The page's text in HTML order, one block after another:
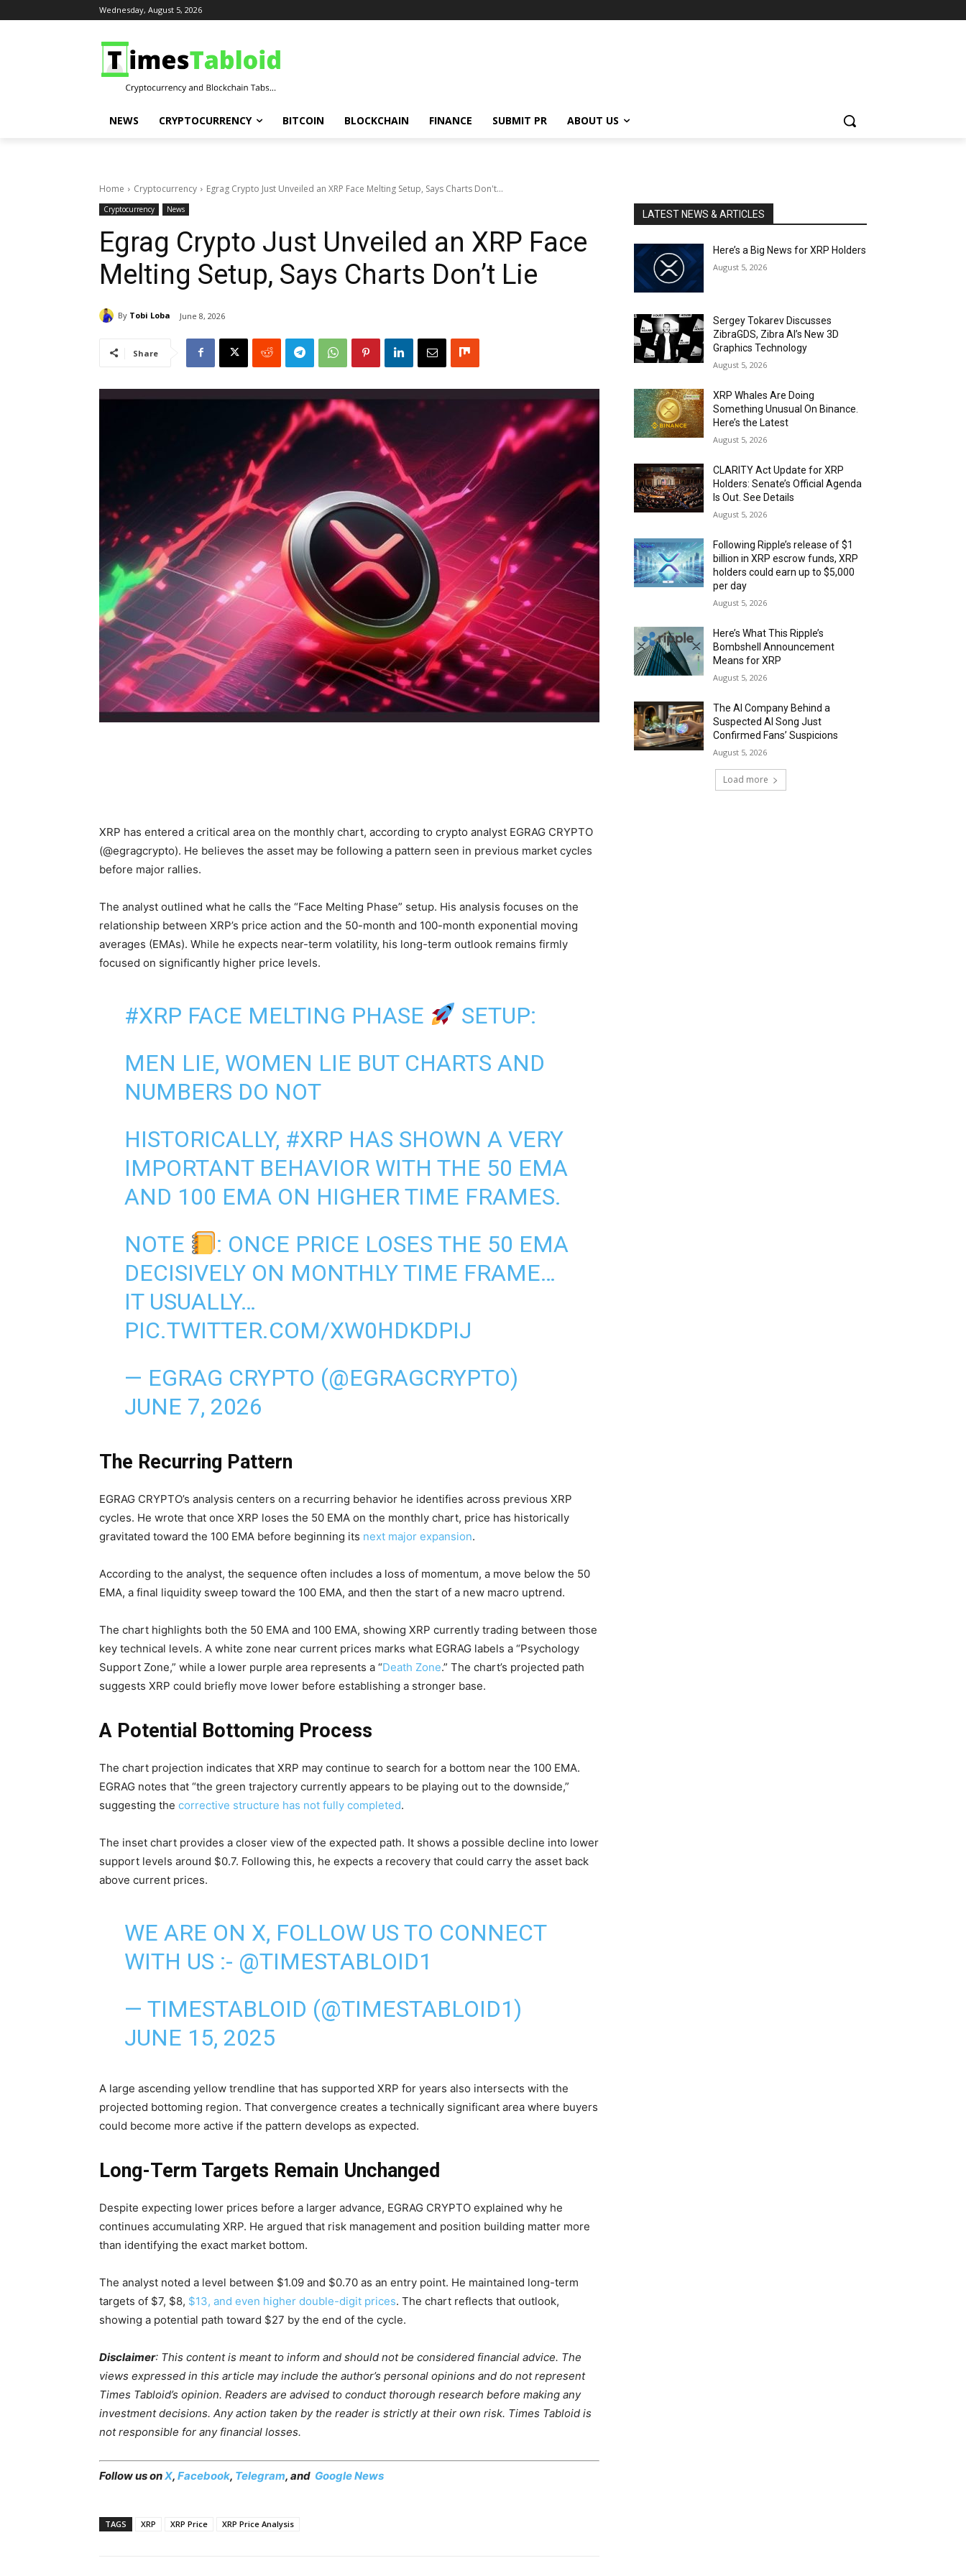
Wednesday, August 5, 2026
NEWS CRYPTOCURRENCY BITCOIN BLOCKCHAIN FINANCE SUBMIT PR ABOUT US
Home Cryptocurrency Egrag Crypto Just Unveiled an XRP Face Melting Setup, Says Charts Don't...
Cryptocurrency News
Egrag Crypto Just Unveiled an XRP Face
Melting Setup, Says Charts Don’t Lie
By Tobi Loba June 8, 2026
Share
XRP has entered a critical area on the monthly chart, according to crypto analyst EGRAG CRYPTO
(@egragcrypto). He believes the asset may be following a pattern seen in previous market cycles
before major rallies.
The analyst outlined what he calls the “Face Melting Phase” setup. His analysis focuses on the
relationship between XRP’s price action and the 50-month and 100-month exponential moving
averages (EMAs). While he expects near-term volatility, his long-term outlook remains firmly
focused on significantly higher price levels.
#XRP FACE MELTING PHASE
SETUP:
MEN LIE, WOMEN LIE BUT CHARTS AND
NUMBERS DO NOT
HISTORICALLY, #XRP HAS SHOWN A VERY
IMPORTANT BEHAVIOR WITH THE 50 EMA
AND 100 EMA ON HIGHER TIME FRAMES.
NOTE
: ONCE PRICE LOSES THE 50 EMA
DECISIVELY ON MONTHLY TIME FRAME…
IT USUALLY…
PIC.TWITTER.COM/XW0HDKDPIJ
— EGRAG CRYPTO (@EGRAGCRYPTO)
JUNE 7, 2026
The Recurring Pattern
EGRAG CRYPTO’s analysis centers on a recurring behavior he identifies across previous XRP
cycles. He wrote that once XRP loses the 50 EMA on the monthly chart, price has historically
gravitated toward the 100 EMA before beginning its next major expansion.
According to the analyst, the sequence often includes a loss of momentum, a move below the 50
EMA, a final liquidity sweep toward the 100 EMA, and then the start of a new macro uptrend.
The chart highlights both the 50 EMA and 100 EMA, showing XRP currently trading between those
key technical levels. A white zone near current prices marks what EGRAG labels a “Psychology
Support Zone,” while a lower purple area represents a “Death Zone.” The chart’s projected path
suggests XRP could briefly move lower before establishing a stronger base.
A Potential Bottoming Process
The chart projection indicates that XRP may continue to search for a bottom near the 100 EMA.
EGRAG notes that “the green trajectory currently appears to be playing out to the downside,”
suggesting the corrective structure has not fully completed.
The inset chart provides a closer view of the expected path. It shows a possible decline into lower
support levels around $0.7. Following this, he expects a recovery that could carry the asset back
above current prices.
WE ARE ON X, FOLLOW US TO CONNECT
WITH US :- @TIMESTABLOID1
— TIMESTABLOID (@TIMESTABLOID1)
JUNE 15, 2025
A large ascending yellow trendline that has supported XRP for years also intersects with the
projected bottoming region. That convergence creates a technically significant area where buyers
could become more active if the pattern develops as expected.
Long-Term Targets Remain Unchanged
Despite expecting lower prices before a larger advance, EGRAG CRYPTO explained why he
continues accumulating XRP. He argued that risk management and position building matter more
than identifying the exact market bottom.
The analyst noted a level between $1.09 and $0.70 as an entry point. He maintained long-term
targets of $7, $8, $13, and even higher double-digit prices. The chart reflects that outlook,
showing a potential path toward $27 by the end of the cycle.
Disclaimer: This content is meant to inform and should not be considered financial advice. The
views expressed in this article may include the author’s personal opinions and do not represent
Times Tabloid’s opinion. Readers are advised to conduct thorough research before making any
investment decisions. Any action taken by the reader is strictly at their own risk. Times Tabloid is
not responsible for any financial losses.
Follow us onX, Facebook, Telegram, and Google News
TAGS XRP XRP Price XRP Price Analysis
LATEST NEWS & ARTICLES
Here’s a Big News for XRP Holders
August 5, 2026
Sergey Tokarev Discusses
ZibraGDS, Zibra AI’s New 3D
Graphics Technology
August 5, 2026
XRP Whales Are Doing
Something Unusual On Binance.
Here’s the Latest
August 5, 2026
CLARITY Act Update for XRP
Holders: Senate’s Official Agenda
Is Out. See Details
August 5, 2026
Following Ripple’s release of $1
billion in XRP escrow funds, XRP
holders could earn up to $5,000
per day
August 5, 2026
Here’s What This Ripple’s
Bombshell Announcement
Means for XRP
August 5, 2026
The AI Company Behind a
Suspected AI Song Just
Confirmed Fans’ Suspicions
August 5, 2026
Load more